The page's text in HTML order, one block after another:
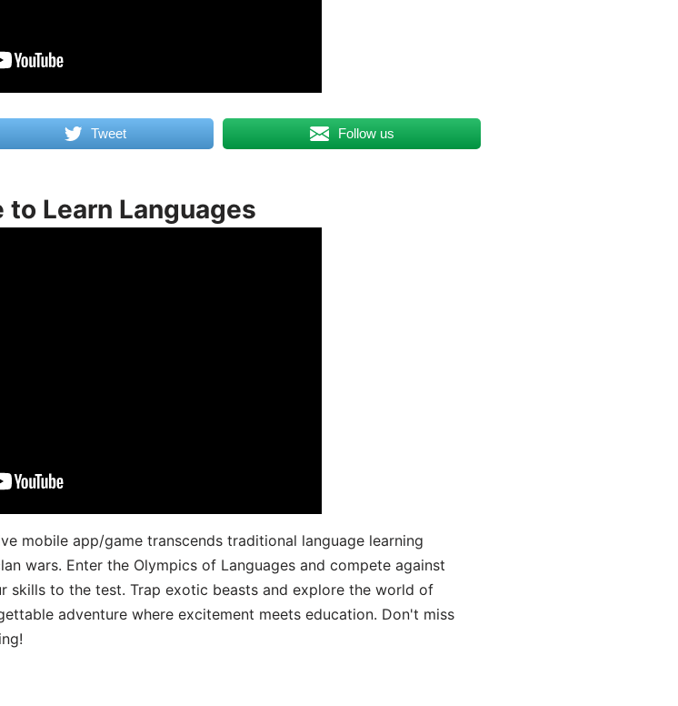
Tweet Follow us
to Learn Languages
mobile app/game transcends traditional language learning
wars. Enter the Olympics of Languages and compete against
skills to the test. Trap exotic beasts and explore the world of
adventure where excitement meets education. Don't miss